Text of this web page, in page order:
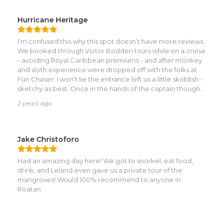
Hurricane Heritage
I’m confused this why this spot doesn’t have more reviews.
We booked through Victor Bodden tours while on a cruise
- avoiding Royal Caribbean premiums - and after monkey
and sloth experience were dropped off with the folks at
Fun Chaser. I won’t lie the entrance left us a little skiddish -
sketchy as best. Once in the hands of the captain though
daughter by the hand and literally led her through the
her confidence improve and commended her on it. We
only had $50USD on us and tipped him all of it but would
have tipped more. The food was wonderful and as fresh as
fresh caught fish can be. At the end we had time time and
he took the braver of us to the shelf where shallows
become deep and we swam among reef as large as our
5k sq ft home. Enormous! And beautiful! Can’t say enough
2 years ago
Jake Christoforo
Had an amazing day here! We got to snorkel, eat food,
drink, and Leland even gave us a private tour of the
mangroves! Would 100% recommend to anyone in
Roatan.